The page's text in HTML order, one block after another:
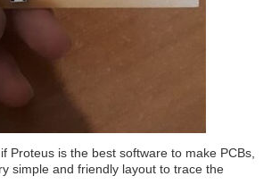
Proteus is the best software to make PCBs,
simple and friendly layout to trace the